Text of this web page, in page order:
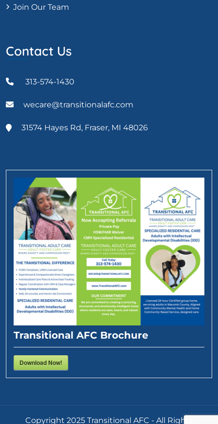
Join Our Team
Contact Us
313-574-1430
wecare@transitionalafc.com
31574 Hayes Rd, Fraser, MI 48026
Transitional AFC Brochure
Download Now!
Copyright 2025 Transitional AFC - All Rights